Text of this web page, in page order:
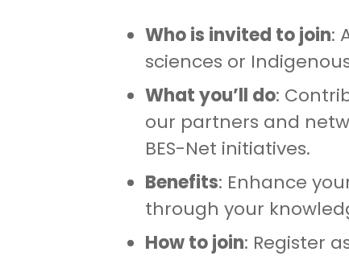
Who is invited to join:
sciences or
What you’ll do:
our partners and
BES-Net initiatives.
Benefits: Enhance
through your
How to join: Register